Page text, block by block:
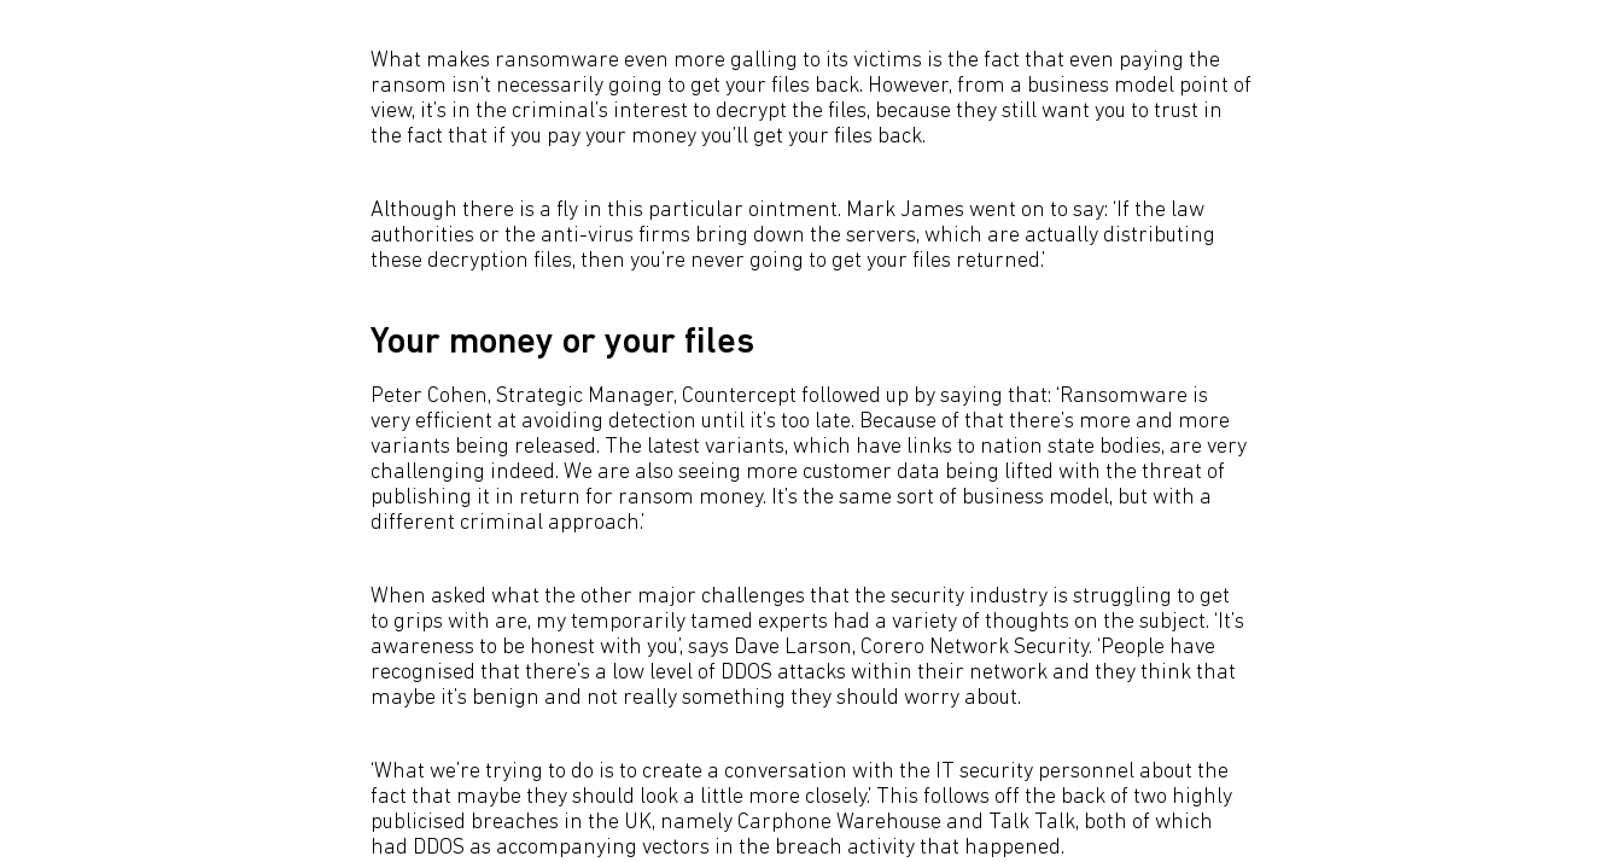
What makes ransomware even more galling to its victims is the fact that even paying the
ransom isn’t necessarily going to get your files back. However, from a business model point of
view, it’s in the criminal’s interest to decrypt the files, because they still want you to trust in
the fact that if you pay your money you’ll get your files back.
Although there is a fly in this particular ointment. Mark James went on to say: ‘If the law
authorities or the anti-virus firms bring down the servers, which are actually distributing
these decryption files, then you’re never going to get your files returned.’
Your money or your files
Peter Cohen, Strategic Manager, Countercept followed up by saying that: ‘Ransomware is
very efficient at avoiding detection until it’s too late. Because of that there’s more and more
variants being released. The latest variants, which have links to nation state bodies, are very
challenging indeed. We are also seeing more customer data being lifted with the threat of
publishing it in return for ransom money. It’s the same sort of business model, but with a
different criminal approach.’
When asked what the other major challenges that the security industry is struggling to get
to grips with are, my temporarily tamed experts had a variety of thoughts on the subject. ‘It’s
awareness to be honest with you’, says Dave Larson, Corero Network Security. ‘People have
recognised that there’s a low level of DDOS attacks within their network and they think that
maybe it’s benign and not really something they should worry about.
‘What we’re trying to do is to create a conversation with the IT security personnel about the
fact that maybe they should look a little more closely.’ This follows off the back of two highly
publicised breaches in the UK, namely Carphone Warehouse and Talk Talk, both of which
had DDOS as accompanying vectors in the breach activity that happened.